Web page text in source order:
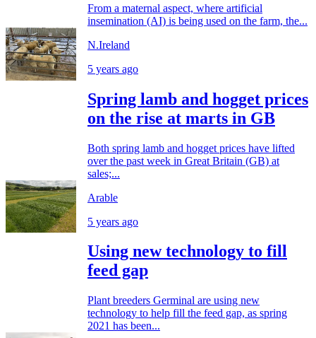
From a maternal aspect, where artificial
insemination (AI) is being used on the farm, the...
N.Ireland
5 years ago
Spring lamb and hogget prices
on the rise at marts in GB
Both spring lamb and hogget prices have lifted
over the past week in Great Britain (GB) at
sales;...
Arable
5 years ago
Using new technology to fill
feed gap
Plant breeders Germinal are using new
technology to help fill the feed gap, as spring
2021 has been...